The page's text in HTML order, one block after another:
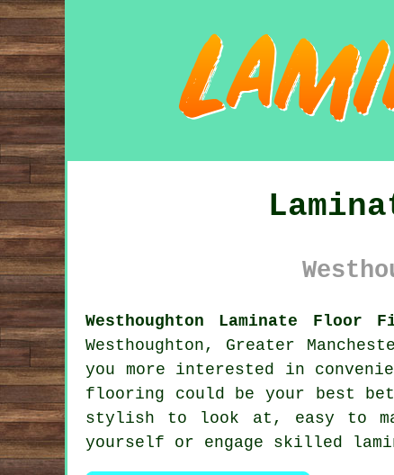
Westhoughton Laminate Floor
Westhoughton, Greater
you more interested in
flooring could be your best
stylish to look at, easy to
yourself or engage skilled